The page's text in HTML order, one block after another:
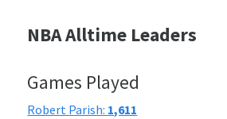
NBA Alltime Leaders
Games Played
Robert Parish: 1,611